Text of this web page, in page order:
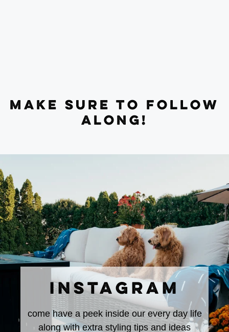
MAKE SURE TO FOLLOW
ALONG!
INSTAGRAM
come have a peek inside our every day life
along with extra styling tips and ideas